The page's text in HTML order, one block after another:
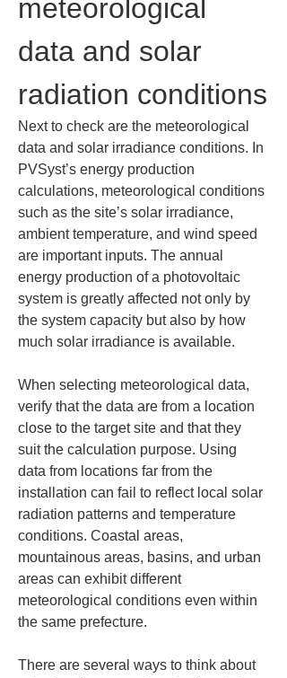
meteorological
data and solar
radiation conditions
Next to check are the meteorological
data and solar irradiance conditions. In
PVSyst’s energy production
calculations, meteorological conditions
such as the site’s solar irradiance,
ambient temperature, and wind speed
are important inputs. The annual
energy production of a photovoltaic
system is greatly affected not only by
the system capacity but also by how
much solar irradiance is available.
When selecting meteorological data,
verify that the data are from a location
close to the target site and that they
suit the calculation purpose. Using
data from locations far from the
installation can fail to reflect local solar
radiation patterns and temperature
conditions. Coastal areas,
mountainous areas, basins, and urban
areas can exhibit different
meteorological conditions even within
the same prefecture.
There are several ways to think about